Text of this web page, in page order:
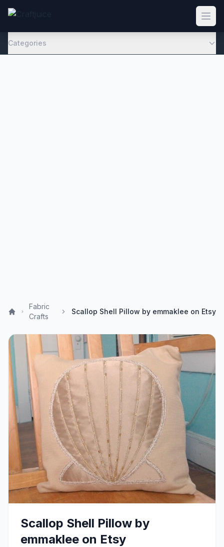
Categories
Fabric
Crafts
Scallop Shell Pillow by emmaklee on Etsy
Scallop Shell Pillow by
emmaklee on Etsy